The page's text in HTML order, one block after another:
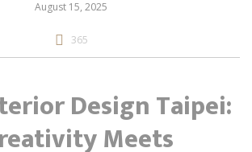
August 15, 2025
365
Design Taipei:
Meets